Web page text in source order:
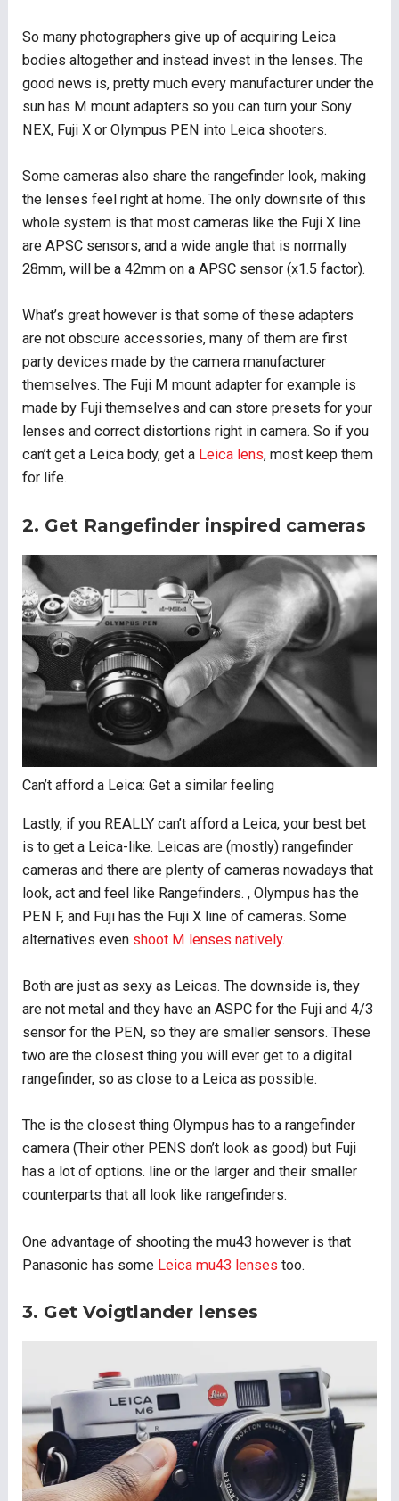
So many photographers give up of acquiring Leica
bodies altogether and instead invest in the lenses. The
good news is, pretty much every manufacturer under the
sun has M mount adapters so you can turn your Sony
NEX, Fuji X or Olympus PEN into Leica shooters.
Some cameras also share the rangefinder look, making
the lenses feel right at home. The only downsite of this
whole system is that most cameras like the Fuji X line
are APSC sensors, and a wide angle that is normally
28mm, will be a 42mm on a APSC sensor (x1.5 factor).
What’s great however is that some of these adapters
are not obscure accessories, many of them are first
party devices made by the camera manufacturer
themselves. The Fuji M mount adapter for example is
made by Fuji themselves and can store presets for your
lenses and correct distortions right in camera. So if you
can’t get a Leica body, get a Leica lens, most keep them
for life.
2. Get Rangefinder inspired cameras
Can’t afford a Leica: Get a similar feeling
Lastly, if you REALLY can’t afford a Leica, your best bet
is to get a Leica-like. Leicas are (mostly) rangefinder
cameras and there are plenty of cameras nowadays that
look, act and feel like Rangefinders. , Olympus has the
PEN F, and Fuji has the Fuji X line of cameras. Some
alternatives even shoot M lenses natively.
Both are just as sexy as Leicas. The downside is, they
are not metal and they have an ASPC for the Fuji and 4/3
sensor for the PEN, so they are smaller sensors. These
two are the closest thing you will ever get to a digital
rangefinder, so as close to a Leica as possible.
The is the closest thing Olympus has to a rangefinder
camera (Their other PENS don’t look as good) but Fuji
has a lot of options. line or the larger and their smaller
counterparts that all look like rangefinders.
One advantage of shooting the mu43 however is that
Panasonic has some Leica mu43 lenses too.
3. Get Voigtlander lenses